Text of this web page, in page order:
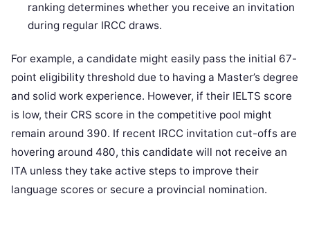
ranking determines whether you receive an invitation
during regular IRCC draws.
For example, a candidate might easily pass the initial 67-
point eligibility threshold due to having a Master’s degree
and solid work experience. However, if their IELTS score
is low, their CRS score in the competitive pool might
remain around 390. If recent IRCC invitation cut-offs are
hovering around 480, this candidate will not receive an
ITA unless they take active steps to improve their
language scores or secure a provincial nomination.